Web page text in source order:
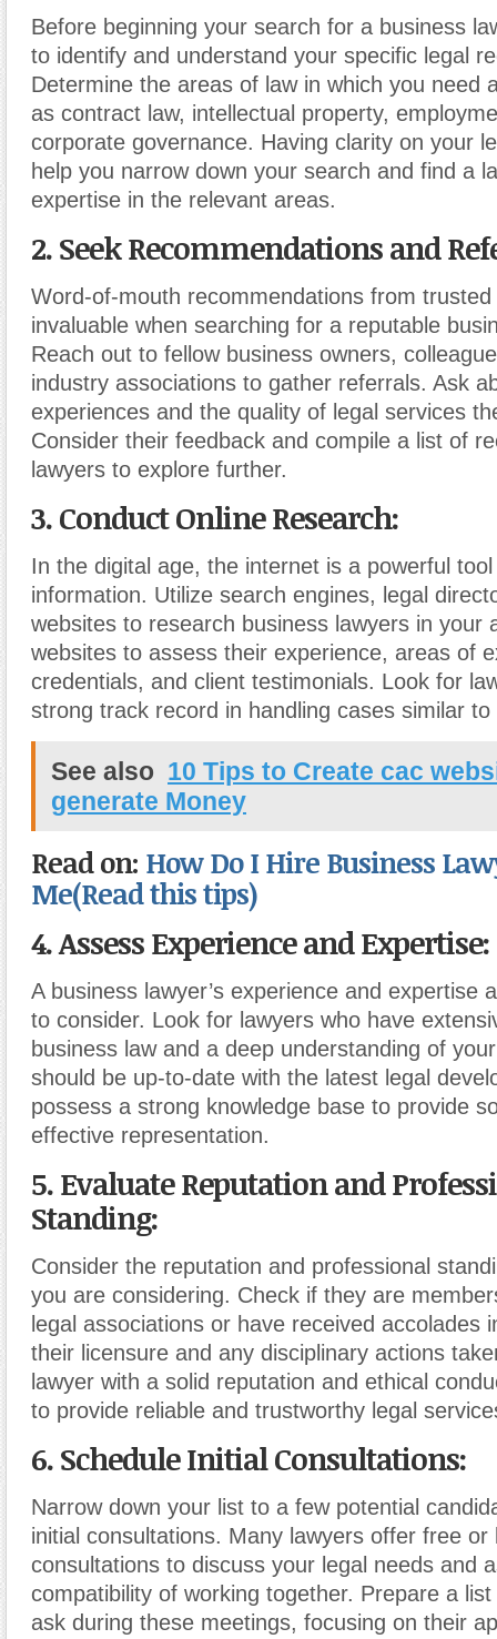
Before beginning your search for a business
to identify and understand your specific legal
Determine the areas of law in which you need
as contract law, intellectual property,
corporate governance. Having clarity on your
help you narrow down your search and find a
expertise in the relevant areas.
2. Seek Recommendations and
Word-of-mouth recommendations from
invaluable when searching for a reputable
Reach out to fellow business owners,
industry associations to gather referrals. Ask
experiences and the quality of legal services
Consider their feedback and compile a list of
lawyers to explore further.
3. Conduct Online Research:
In the digital age, the internet is a powerful
information. Utilize search engines, legal
websites to research business lawyers in your
websites to assess their experience, areas of
credentials, and client testimonials. Look for
strong track record in handling cases similar to
See also 10 Tips to Create cac
generate Money
Read on: How Do I Hire Business
Me(Read this tips)
4. Assess Experience and Expertise:
A business lawyer’s experience and expertise
to consider. Look for lawyers who have
business law and a deep understanding of
should be up-to-date with the latest legal
possess a strong knowledge base to provide
effective representation.
5. Evaluate Reputation and
Standing:
Consider the reputation and professional
you are considering. Check if they are
legal associations or have received accolades
their licensure and any disciplinary actions
lawyer with a solid reputation and ethical
to provide reliable and trustworthy legal
6. Schedule Initial Consultations:
Narrow down your list to a few potential
initial consultations. Many lawyers offer free or
consultations to discuss your legal needs and
compatibility of working together. Prepare a
ask during these meetings, focusing on their